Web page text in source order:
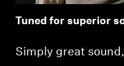
Tuned for superior
Simply great